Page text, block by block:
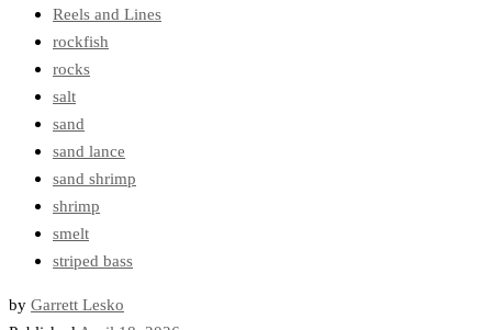
Reels and Lines
rockfish
rocks
salt
sand
sand lance
sand shrimp
shrimp
smelt
striped bass
by Garrett Lesko